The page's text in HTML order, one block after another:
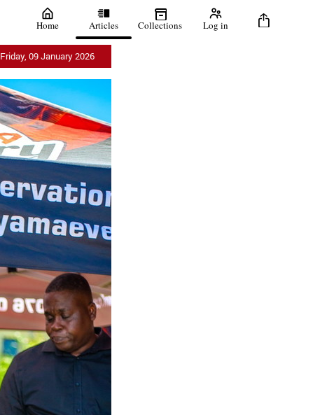
Home Articles Collections Log in
Friday, 09 January 2026